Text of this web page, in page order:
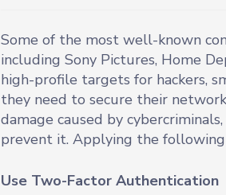
Some of the most well-known
including Sony Pictures, Home
high-profile targets for hackers,
they need to secure their
damage caused by
prevent it. Applying the following
Use Two-Factor Authentication